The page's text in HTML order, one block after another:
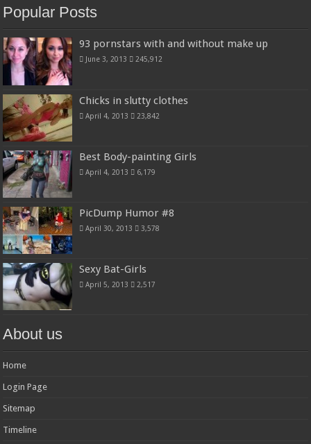
Popular Posts
93 pornstars with and without make up
June 3, 2013 245,912
Chicks in slutty clothes
April 4, 2013 23,842
Best Body-painting Girls
April 4, 2013 6,179
PicDump Humor #8
April 30, 2013 3,578
Sexy Bat-Girls
April 5, 2013 2,517
About us
Home
Login Page
Sitemap
Timeline